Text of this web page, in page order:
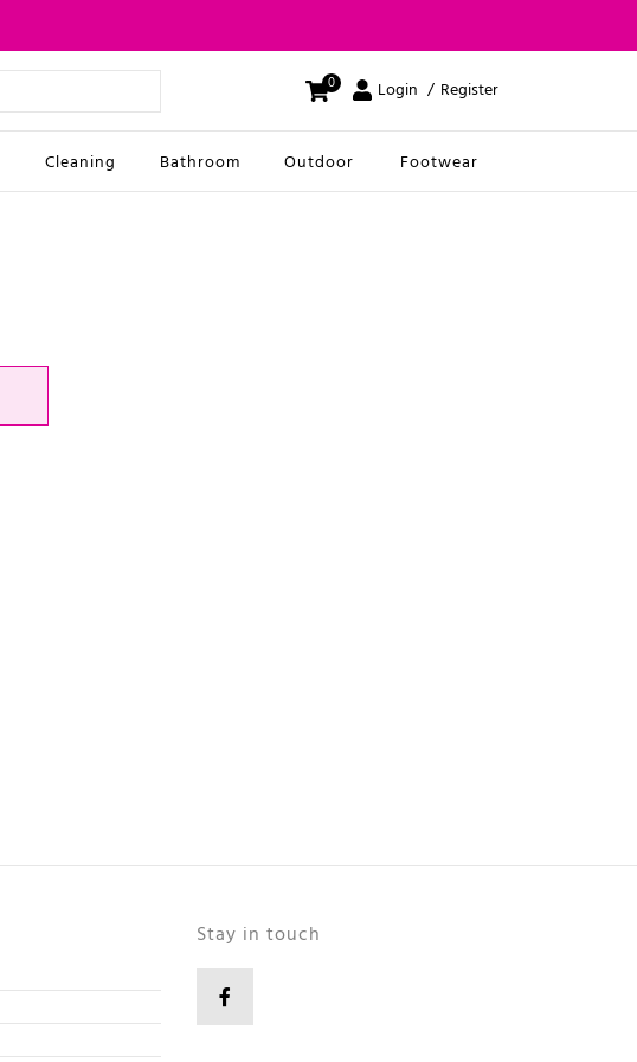
0 Login Register
Cleaning Bathroom Outdoor Footwear
Stay in touch